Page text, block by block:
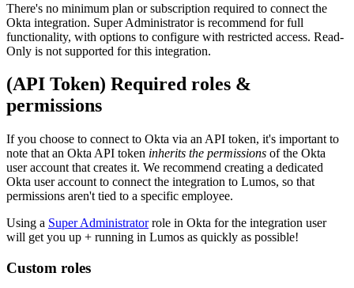
There's no minimum plan or subscription required to connect the
Okta integration. Super Administrator is recommend for full
functionality, with options to configure with restricted access. Read-
Only is not supported for this integration.
(API Token) Required roles &
permissions
If you choose to connect to Okta via an API token, it's important to
note that an Okta API token inherits the permissions of the Okta
user account that creates it. We recommend creating a dedicated
Okta user account to connect the integration to Lumos, so that
permissions aren't tied to a specific employee.
Using a Super Administratorrole in Okta for the integration user
will get you up + running in Lumos as quickly as possible!
Custom roles